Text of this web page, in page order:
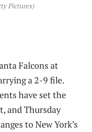
Pictures)
Falcons at
a 2-9 file.
have set the
and Thursday
to New York’s